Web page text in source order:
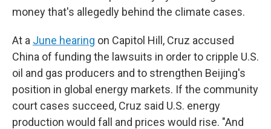
money that's allegedly behind the climate cases.
At a June hearing on Capitol Hill, Cruz accused
China of funding the lawsuits in order to cripple U.S.
oil and gas producers and to strengthen Beijing's
position in global energy markets. If the community
court cases succeed, Cruz said U.S. energy
production would fall and prices would rise. "And